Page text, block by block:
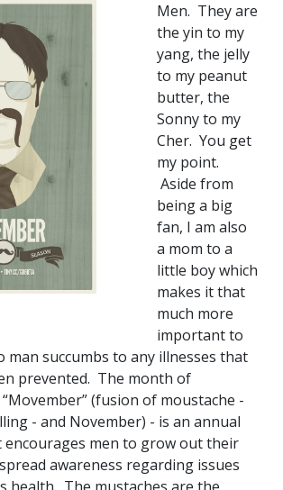
Men. They are
the yin to my
yang, the jelly
to my peanut
butter, the
Sonny to my
Cher. You get
my point.
Aside from
being a big
fan, I am also
a mom to a
little boy which
makes it that
much more
important to
man succumbs to any illnesses that
prevented. The month of
(fusion of moustache -
- and November) - is an annual
encourages men to grow out their
awareness regarding issues